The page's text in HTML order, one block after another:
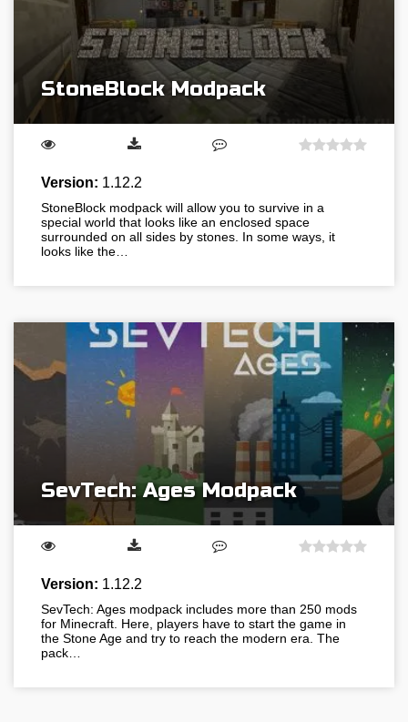
StoneBlock Modpack
Version: 1.12.2
StoneBlock modpack will allow you to survive in a
special world that looks like an enclosed space
surrounded on all sides by stones. In some ways, it
looks like the…
SevTech: Ages Modpack
Version: 1.12.2
SevTech: Ages modpack includes more than 250 mods
for Minecraft. Here, players have to start the game in
the Stone Age and try to reach the modern era. The
pack…